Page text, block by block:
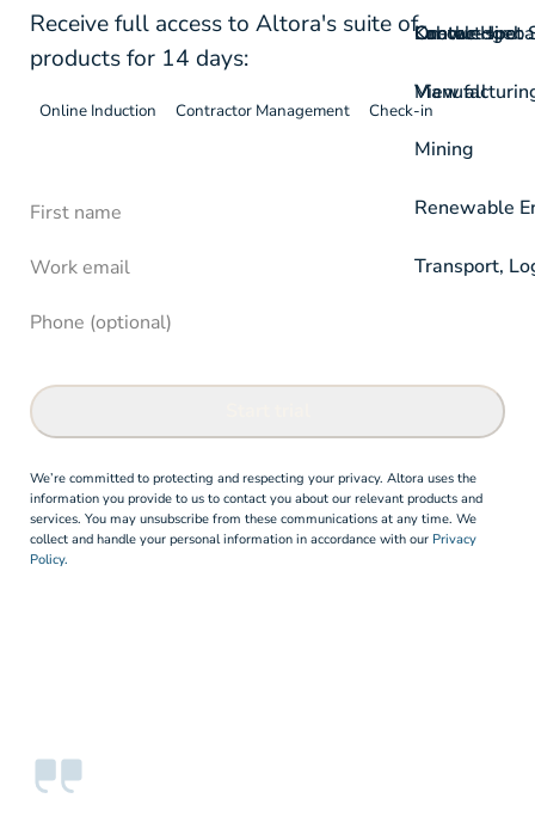
On-the-spot
View all
Labour Hire
Mining
Renewable
Transport,
Contact
Receive full access to Altora's suite of
products for 14 days:
Online Induction Contractor Management Check-in
Free Trial - Altora Online Induction
First Name
Work email
Phone (optional)
Confirm
We’re committed to protecting and respecting your privacy. Altora uses the
information you provide to us to contact you about our relevant products and
services. You may unsubscribe from these communications at any time. We
collect and handle your personal information in accordance with our Privacy
Policy.